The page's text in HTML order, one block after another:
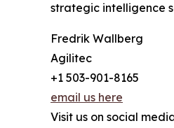
strategic intelligence
Fredrik Wallberg
Agilitec
+1 503-901-8165
email us here
Visit us on social